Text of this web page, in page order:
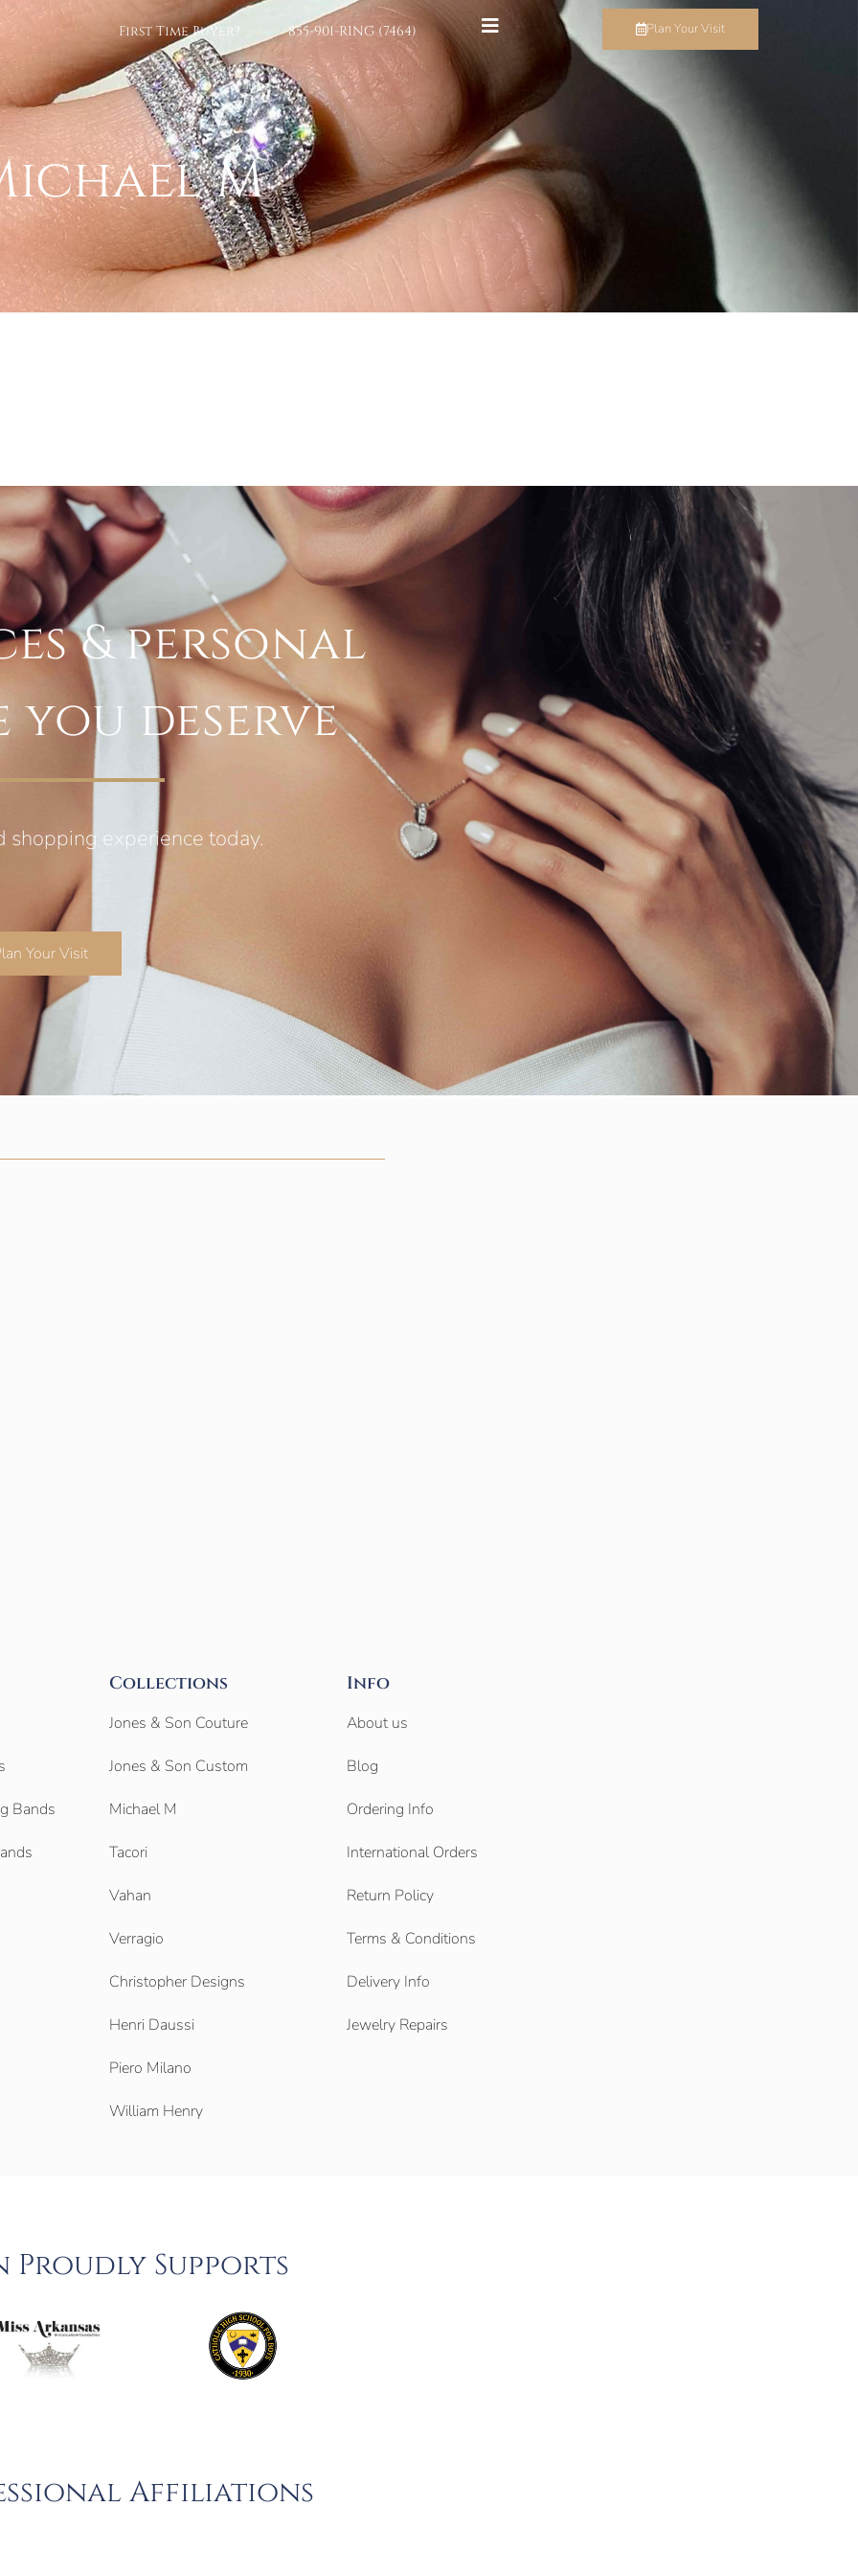
First Time Buyer? 855-901-RING (7464) Plan Your Visit
M
& personal
you deserve
shopping experience today.
Your Visit
Bands
Collections
Jones & Son Couture
Jones & Son Custom
Michael M
Tacori
Vahan
Verragio
Christopher Designs
Henri Daussi
Piero Milano
William Henry
Info
About us
Blog
Ordering Info
International Orders
Return Policy
Terms & Conditions
Delivery Info
Jewelry Repairs
Proudly Supports
Affiliations